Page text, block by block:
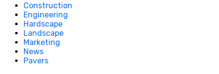
Construction
Engineering
Hardscape
Landscape
Marketing
News
Pavers